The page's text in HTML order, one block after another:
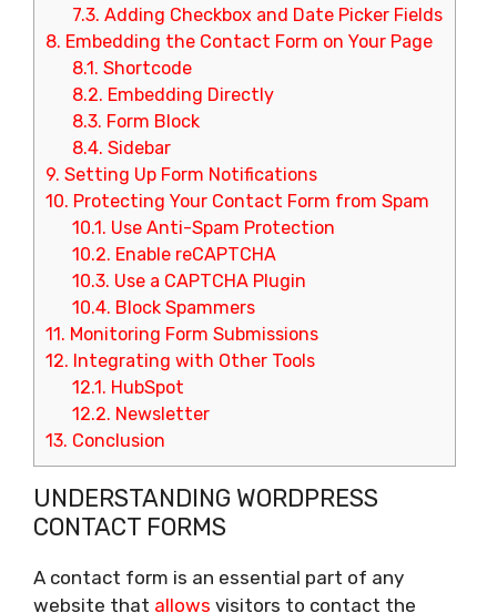
7.3. Adding Checkbox and Date Picker Fields
8. Embedding the Contact Form on Your Page
8.1. Shortcode
8.2. Embedding Directly
8.3. Form Block
8.4. Sidebar
9. Setting Up Form Notifications
10. Protecting Your Contact Form from Spam
10.1. Use Anti-Spam Protection
10.2. Enable reCAPTCHA
10.3. Use a CAPTCHA Plugin
10.4. Block Spammers
11. Monitoring Form Submissions
12. Integrating with Other Tools
12.1. HubSpot
12.2. Newsletter
13. Conclusion
UNDERSTANDING WORDPRESS
CONTACT FORMS
A contact form is an essential part of any
website that allows visitors to contact the